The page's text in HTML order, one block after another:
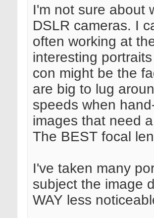
I'm not sure about
DSLR cameras. I
often working at
interesting
con might be the
are big to lug
speeds when
images that need
The BEST focal
I've taken many
subject the image
WAY less